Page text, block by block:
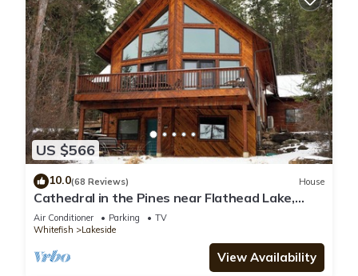
US $566
10.0(68 Reviews) House
Cathedral in the Pines near Flathead Lake,
3000 Sq Ft
Air Conditioner Parking
TV
Whitefish
Lakeside
View Availability